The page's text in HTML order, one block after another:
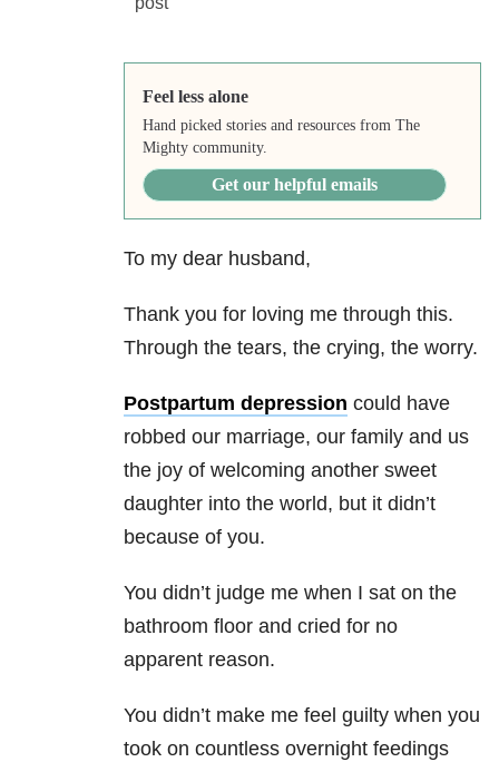
Feel less alone
Hand picked stories and resources from The
Mighty community.
Get our helpful emails
To my dear husband,
Thank you for loving me through this.
Through the tears, the crying, the worry.
Postpartum depression could have
robbed our marriage, our family and us
the joy of welcoming another sweet
daughter into the world, but it didn’t
because of you.
You didn’t judge me when I sat on the
bathroom floor and cried for no
apparent reason.
You didn’t make me feel guilty when you
took on countless overnight feedings